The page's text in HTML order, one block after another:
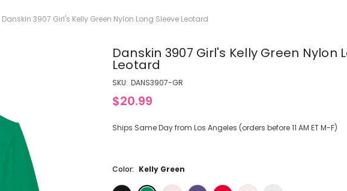
Danskin 3907 Girl's Kelly Green Nylon Long Sleeve Leotard
Danskin 3907 Girl's Kelly Green Nylon
Leotard
SKU: DANS3907-GR
$20.99
Ships Same Day from Los Angeles (orders before 11 AM ET M-F)
Color: Kelly Green